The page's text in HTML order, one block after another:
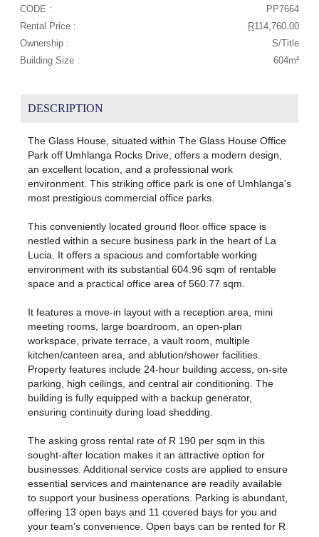
CODE :
PP7664
Rental Price :
R114,760.00
Ownership :
S/Title
Building Size :
604m²
DESCRIPTION
The Glass House, situated within The Glass House Office
Park off Umhlanga Rocks Drive, offers a modern design,
an excellent location, and a professional work
environment. This striking office park is one of Umhlanga's
most prestigious commercial office parks.
This conveniently located ground floor office space is
nestled within a secure business park in the heart of La
Lucia. It offers a spacious and comfortable working
environment with its substantial 604.96 sqm of rentable
space and a practical office area of 560.77 sqm.
It features a move-in layout with a reception area, mini
meeting rooms, large boardroom, an open-plan
workspace, private terrace, a vault room, multiple
kitchen/canteen area, and ablution/shower facilities.
Property features include 24-hour building access, on-site
parking, high ceilings, and central air conditioning. The
building is fully equipped with a backup generator,
ensuring continuity during load shedding.
The asking gross rental rate of R 190 per sqm in this
sought-after location makes it an attractive option for
businesses. Additional service costs are applied to ensure
essential services and maintenance are readily available
to support your business operations. Parking is abundant,
offering 13 open bays and 11 covered bays for you and
your team's convenience. Open bays can be rented for R